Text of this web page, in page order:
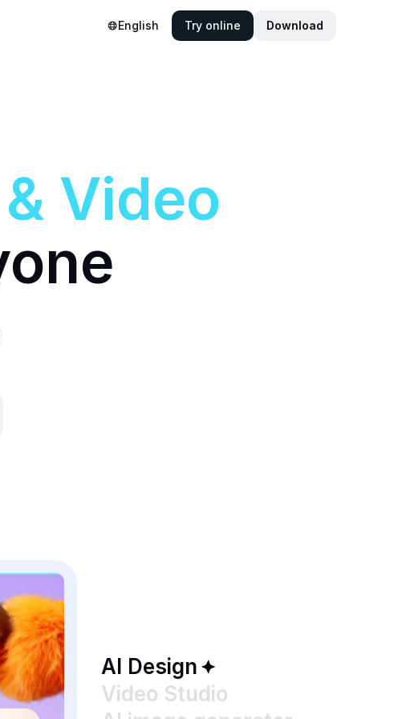
English Try online Download
& Video
AI Design
Video Studio